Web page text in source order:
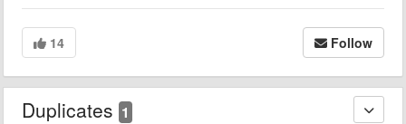
14 Follow
Duplicates 1